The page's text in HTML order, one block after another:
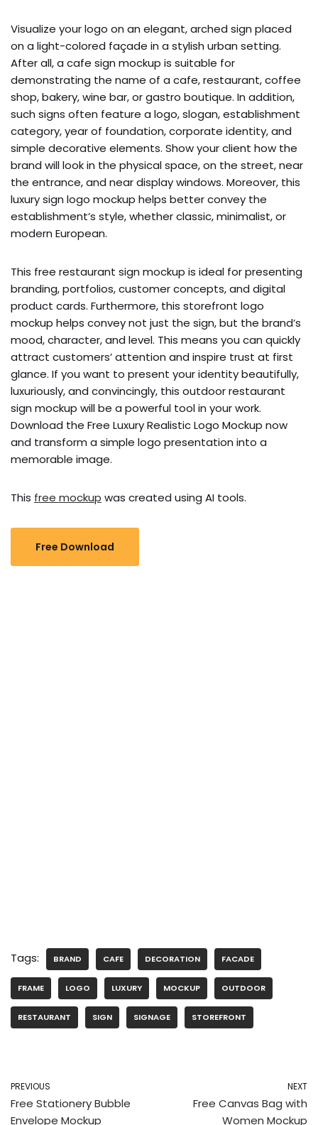
Visualize your logo on an elegant, arched sign placed
on a light-colored façade in a stylish urban setting.
After all, a cafe sign mockup is suitable for
demonstrating the name of a cafe, restaurant, coffee
shop, bakery, wine bar, or gastro boutique. In addition,
such signs often feature a logo, slogan, establishment
category, year of foundation, corporate identity, and
simple decorative elements. Show your client how the
brand will look in the physical space, on the street, near
the entrance, and near display windows. Moreover, this
luxury sign logo mockup helps better convey the
establishment’s style, whether classic, minimalist, or
modern European.
This free restaurant sign mockup is ideal for presenting
branding, portfolios, customer concepts, and digital
product cards. Furthermore, this storefront logo
mockup helps convey not just the sign, but the brand’s
mood, character, and level. This means you can quickly
attract customers’ attention and inspire trust at first
glance. If you want to present your identity beautifully,
luxuriously, and convincingly, this outdoor restaurant
sign mockup will be a powerful tool in your work.
Download the Free Luxury Realistic Logo Mockup now
and transform a simple logo presentation into a
memorable image.
This free mockup was created using AI tools.
Free Download
Tags: BRAND CAFE DECORATION FACADE
FRAME LOGO LUXURY MOCKUP OUTDOOR
RESTAURANT SIGN SIGNAGE STOREFRONT
PREVIOUS
Free Stationery Bubble
Envelope Mockup
NEXT
Free Canvas Bag with
Women Mockup